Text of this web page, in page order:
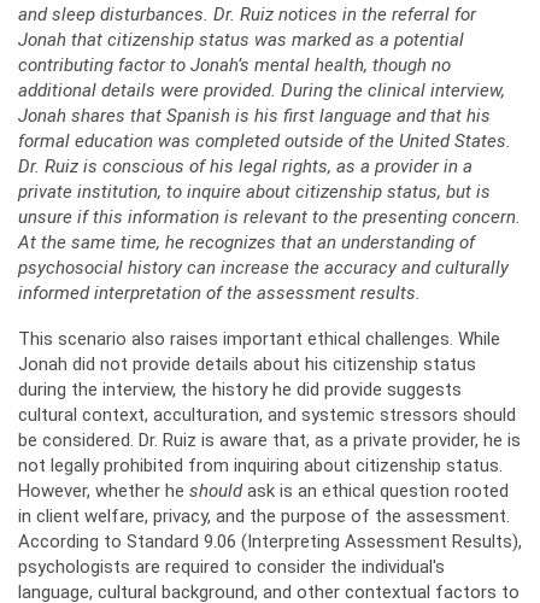
and sleep disturbances. Dr. Ruiz notices in the referral for
Jonah that citizenship status was marked as a potential
contributing factor to Jonah’s mental health, though no
additional details were provided. During the clinical interview,
Jonah shares that Spanish is his first language and that his
formal education was completed outside of the United States.
Dr. Ruiz is conscious of his legal rights, as a provider in a
private institution, to inquire about citizenship status, but is
unsure if this information is relevant to the presenting concern.
At the same time, he recognizes that an understanding of
psychosocial history can increase the accuracy and culturally
informed interpretation of the assessment results.
This scenario also raises important ethical challenges. While
Jonah did not provide details about his citizenship status
during the interview, the history he did provide suggests
cultural context, acculturation, and systemic stressors should
be considered. Dr. Ruiz is aware that, as a private provider, he is
not legally prohibited from inquiring about citizenship status.
However, whether he shouldask is an ethical question rooted
in client welfare, privacy, and the purpose of the assessment.
According to Standard 9.06 (Interpreting Assessment Results),
psychologists are required to consider the individual's
language, cultural background, and other contextual factors to